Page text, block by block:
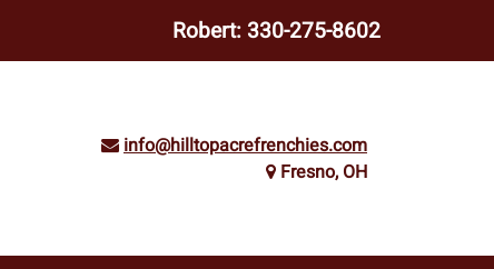
Robert: 330-275-8602
info@hilltopacrefrenchies.com
Fresno, OH